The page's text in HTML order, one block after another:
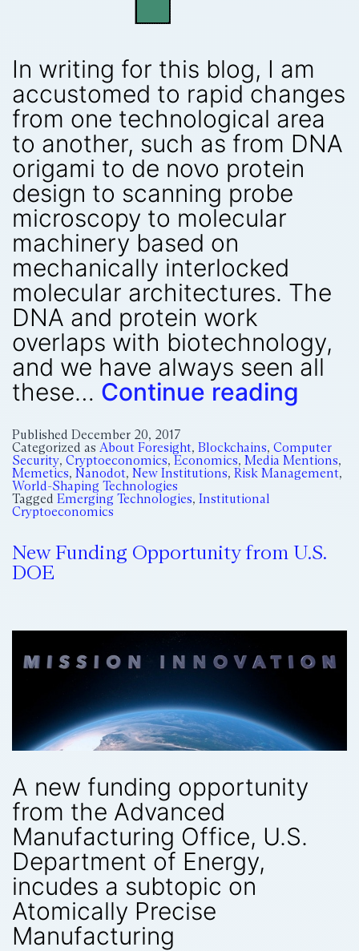
In writing for this blog, I am
accustomed to rapid changes
from one technological area
to another, such as from DNA
origami to de novo protein
design to scanning probe
microscopy to molecular
machinery based on
mechanically interlocked
molecular architectures. The
DNA and protein work
overlaps with biotechnology,
and we have always seen all
these… Continue reading
Published December 20, 2017
Categorized as About Foresight, Blockchains, Computer
Security, Cryptoeconomics, Economics, Media Mentions,
Memetics, Nanodot, New Institutions, Risk Management,
World-Shaping Technologies
Tagged Emerging Technologies, Institutional
Cryptoeconomics
New Funding Opportunity from U.S.
DOE
A new funding opportunity
from the Advanced
Manufacturing Office, U.S.
Department of Energy,
incudes a subtopic on
Atomically Precise
Manufacturing